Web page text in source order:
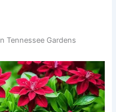
Tennessee Gardens